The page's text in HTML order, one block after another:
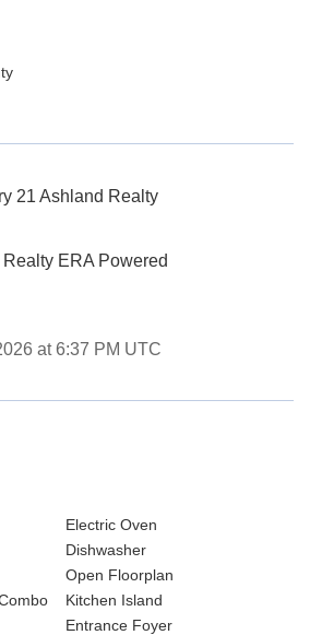
21 Ashland Realty
ERA Powered
at 6:37 PM UTC
Electric Oven
Dishwasher
Open Floorplan
Kitchen Island
Entrance Foyer